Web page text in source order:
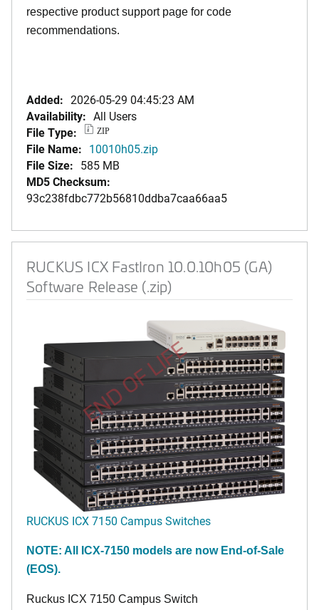
respective product support page for code
recommendations.
Added: 2026-05-29 04:45:23 AM
Availability: All Users
File Type:
ZIP
File Name: 10010h05.zip
File Size: 585 MB
MD5 Checksum:
93c238fdbc772b56810ddba7caa66aa5
RUCKUS ICX FastIron 10.0.10h05 (GA)
Software Release (.zip)
END OF LIFE
RUCKUS ICX 7150 Campus Switches
NOTE: All ICX-7150 models are now End-of-Sale
(EOS).
Ruckus ICX 7150 Campus Switch